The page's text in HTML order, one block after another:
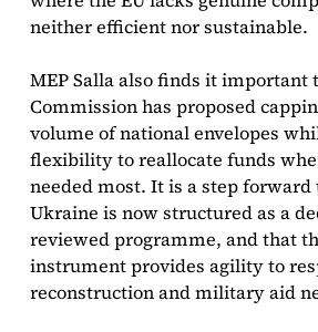
neither efficient nor sustainable.
MEP Salla also finds it important
Commission has proposed
volume of national envelopes
flexibility to reallocate funds
needed most. It is a step
Ukraine is now structured as a
reviewed programme, and that
instrument provides agility to
reconstruction and military aid